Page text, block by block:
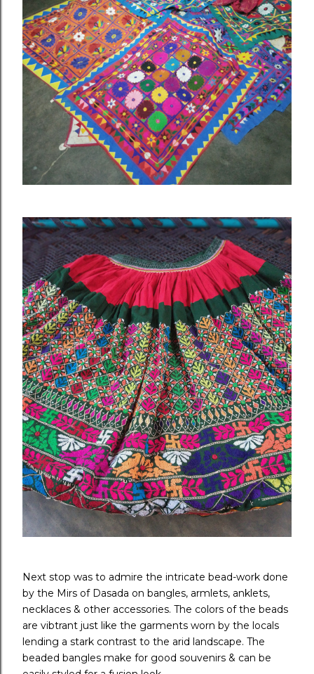
Next stop was to admire the intricate bead-work done
by the Mirs of Dasada on bangles, armlets, anklets,
necklaces & other accessories. The colors of the beads
are vibtrant just like the garments worn by the locals
lending a stark contrast to the arid landscape. The
beaded bangles make for good souvenirs & can be